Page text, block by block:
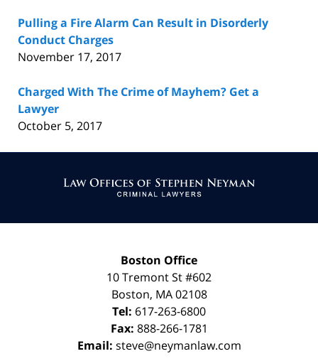
Pulling a Fire Alarm Can Result in Disorderly
Conduct Charges
November 17, 2017
Charged With The Crime of Mayhem? Get a
Lawyer
October 5, 2017
Information
Boston Office
10 Tremont St#602
Boston, MA 02108
Tel: 617-263-6800
Fax: 888-266-1781
Email: steve@neymanlaw.com